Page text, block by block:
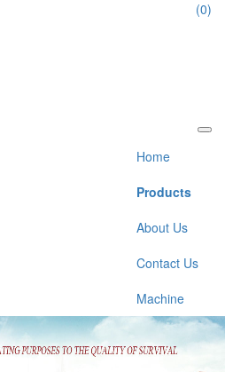
(0)
Home
Products
About Us
Contact Us
Machine